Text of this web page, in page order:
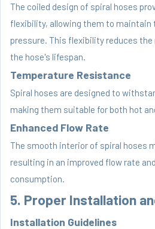
The coiled design of spiral hoses
flexibility, allowing them to maintain
pressure. This flexibility reduces
the hose's lifespan.
Temperature Resistance
Spiral hoses are designed to
making them suitable for both hot
Enhanced Flow Rate
The smooth interior of spiral hoses
resulting in an improved flow rate
consumption.
5. Proper Installation
Installation Guidelines